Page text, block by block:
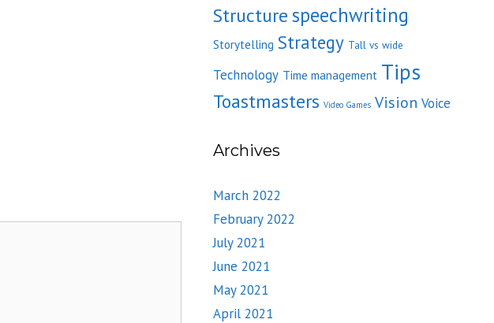
Structurespeechwriting
Storytelling Strategy Tall vs wide
Technology Time management Tips
Toastmasters Video Games Vision Voice
Archives
March 2022
February 2022
July 2021
June 2021
May 2021
April 2021